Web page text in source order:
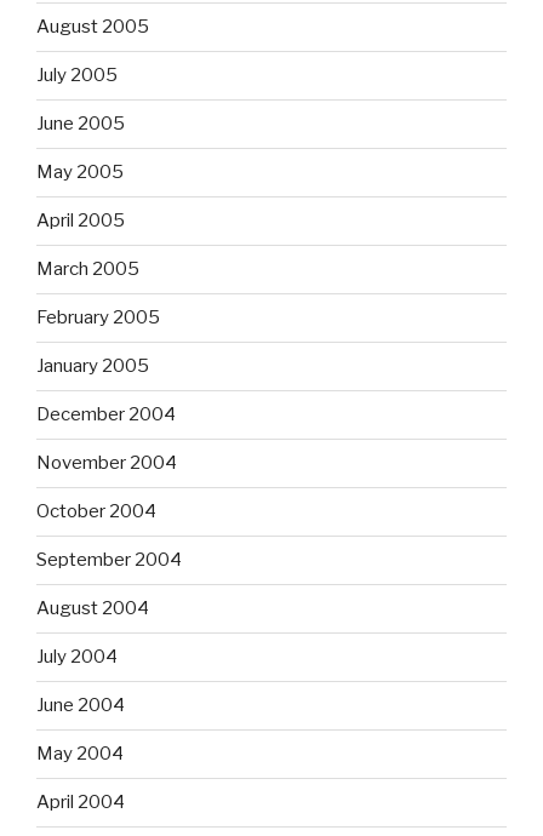
August 2005
July 2005
June 2005
May 2005
April 2005
March 2005
February 2005
January 2005
December 2004
November 2004
October 2004
September 2004
August 2004
July 2004
June 2004
May 2004
April 2004